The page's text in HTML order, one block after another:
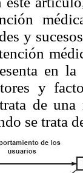
y
en la
y
de
se trata